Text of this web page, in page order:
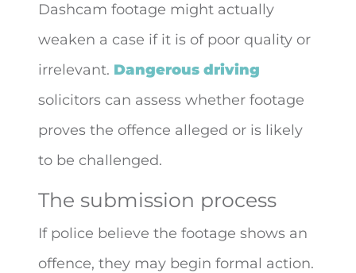
Dashcam footage might actually
weaken a case if it is of poor quality or
irrelevant. Dangerous driving
solicitors can assess whether footage
proves the offence alleged or is likely
to be challenged.
The submission process
If police believe the footage shows an
offence, they may begin formal action.